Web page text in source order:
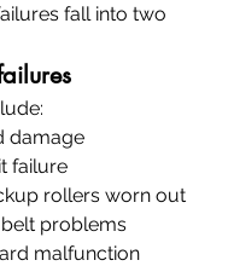
fall into two
damage
failure
rollers worn out
problems
malfunction